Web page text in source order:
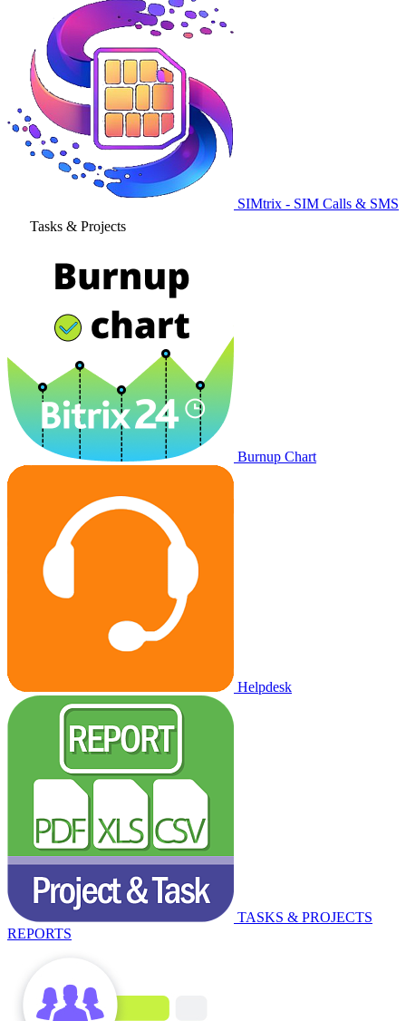
SIMtrix - SIM Calls & SMS
Tasks & Projects
Burnup Chart
Helpdesk
TASKS & PROJECTS
REPORTS